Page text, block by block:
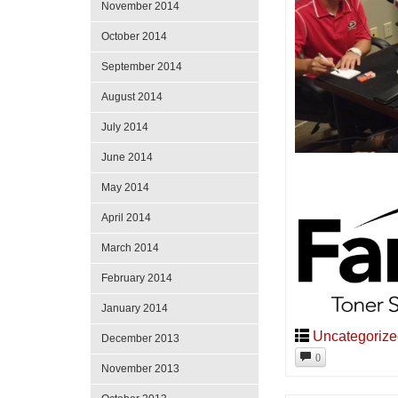
0
November 2014
October 2014
September 2014
August 2014
July 2014
June 2014
May 2014
April 2014
March 2014
February 2014
January 2014
December 2013
November 2013